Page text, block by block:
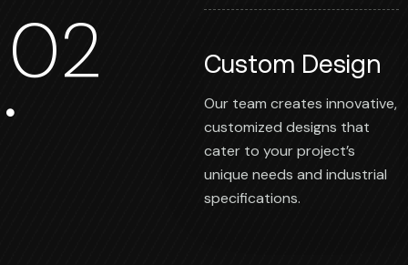
02 Custom Design
Our team creates innovative,
customized designs that
cater to your project’s
unique needs and industrial
specifications.